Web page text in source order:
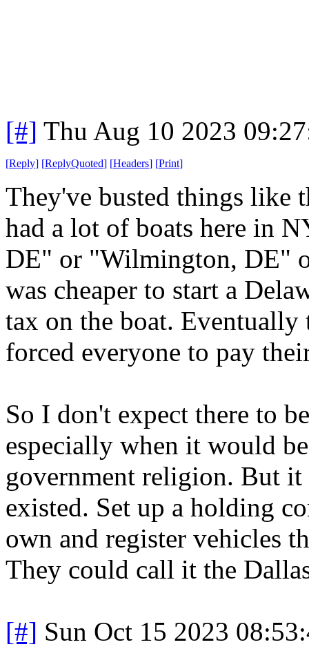
[#] Thu Aug 10 2023
[Reply] [ReplyQuoted] [Headers] [Print]
They've busted things like
had a lot of boats here in
DE" or "Wilmington, DE"
was cheaper to start a
tax on the boat.
forced everyone to pay
So I don't expect there to
especially when it would
government religion. But
existed. Set up a holding
own and register vehicles
They could call it the
[#] Sun Oct 15 2023